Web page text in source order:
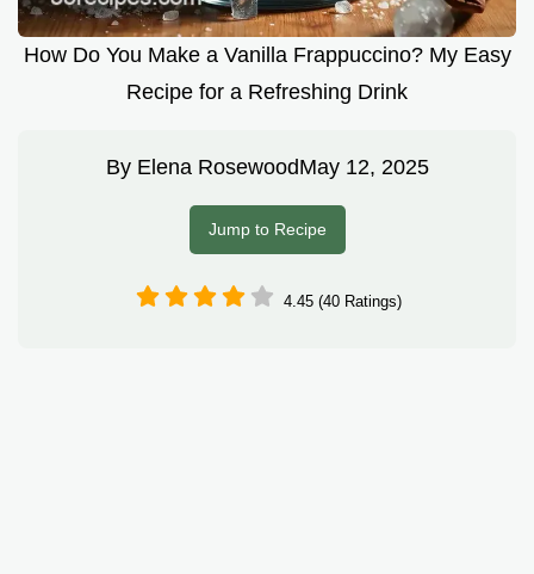
How Do You Make a Vanilla Frappuccino? My Easy
Recipe for a Refreshing Drink
By Elena RosewoodMay 12, 2025
Jump to Recipe
4.45 (40 Ratings)